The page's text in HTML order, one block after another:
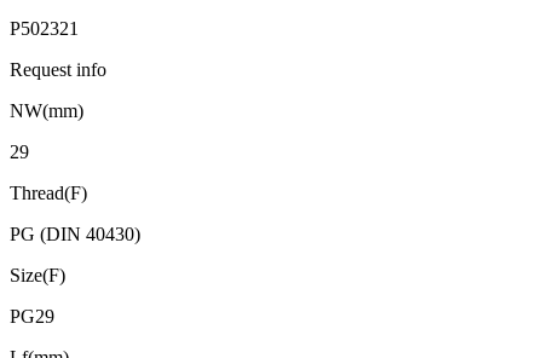
P502321
Request info
NW(mm)
29
Thread(F)
PG (DIN 40430)
Size(F)
PG29